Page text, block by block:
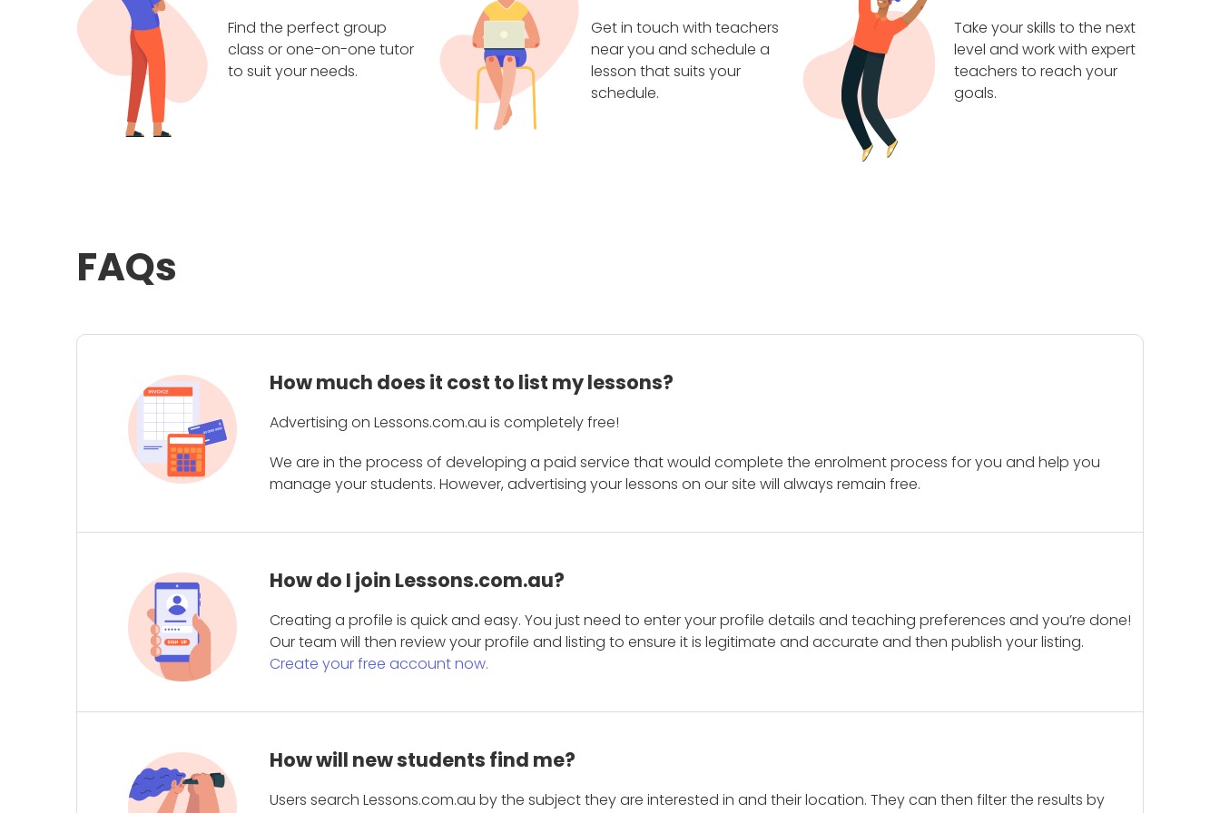
Find the perfect group
class or one-on-one tutor
to suit your needs.
Get in touch with teachers
near you and schedule a
lesson that suits your
schedule.
Take your skills to the next
level and work with expert
teachers to reach your
goals.
FAQs
How much does it cost to list my lessons?
Advertising on Lessons.com.au is completely free!
We are in the process of developing a paid service that would complete the enrolment process for you and help you
manage your students. However, advertising your lessons on our site will always remain free.
How do I join Lessons.com.au?
Creating a profile is quick and easy. You just need to enter your profile details and teaching preferences and you’re done!
Our team will then review your profile and listing to ensure it is legitimate and accurate and then publish your listing.
Create your free account now.
How will new students find me?
Users search Lessons.com.au by the subject they are interested in and their location. They can then filter the results by